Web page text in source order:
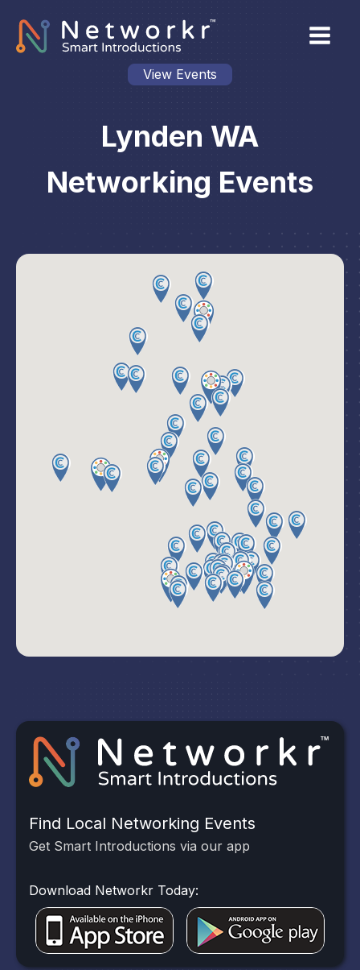
View Events
Lynden WA
Networking Events
Find Local Networking Events
Get Smart Introductions via our app
Download Networkr Today: